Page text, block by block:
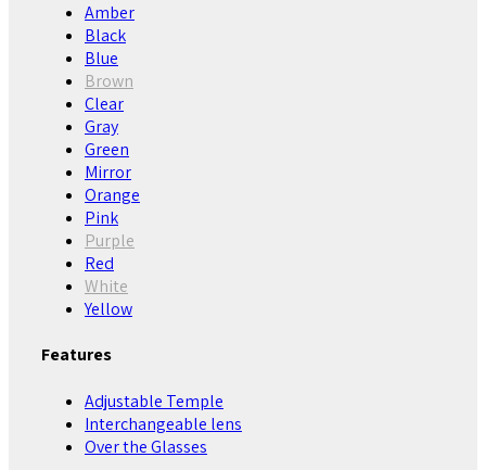
Amber
Black
Blue
Brown
Clear
Gray
Green
Mirror
Orange
Pink
Purple
Red
White
Yellow
Features
Adjustable Temple
Interchangeable lens
Over the Glasses